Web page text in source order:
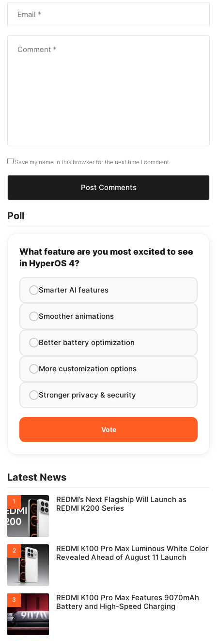
Save my name in this browser for the next time I comment.
Poll
What feature are you most excited to see
in HyperOS 4?
Smarter AI features
Smoother animations
Better battery optimization
More customization options
Stronger privacy & security
Latest News
REDMI’s Next Flagship Will Launch as
REDMI K200 Series
REDMI K100 Pro Max Luminous White Color
Revealed Ahead of August 11 Launch
REDMI K100 Pro Max Features 9070mAh
Battery and High-Speed Charging